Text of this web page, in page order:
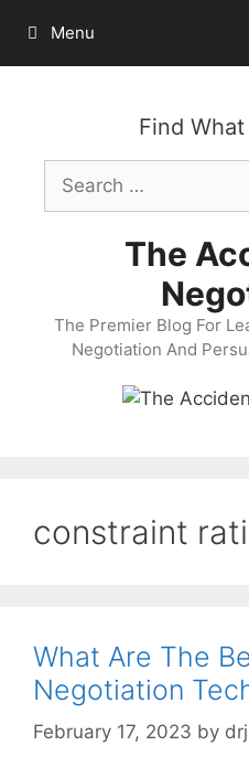
content
Menu
Find
Search
for:
The
The Premier Blog For
Negotiation And
constraint
What Are The
Negotiation
February 17, 2023 by